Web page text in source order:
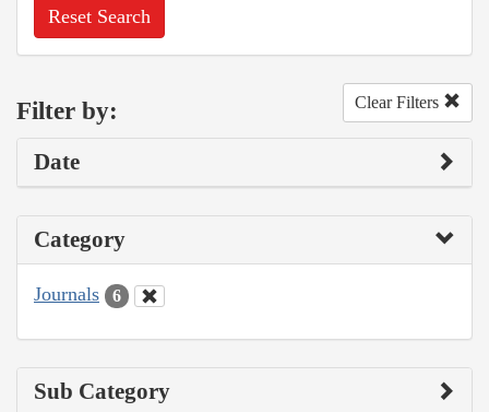
Reset Search
Filter by: Clear Filters
Date
Category
Journals 6
Sub Category